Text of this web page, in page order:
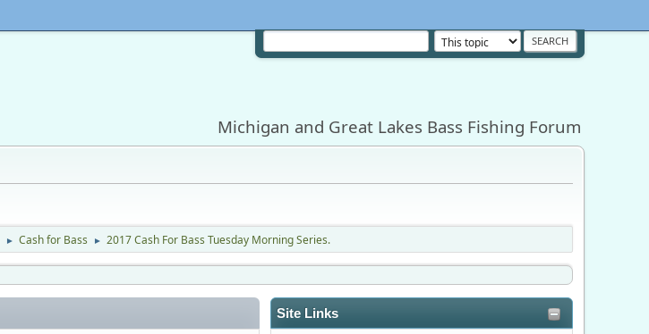
Michigan and Great Lakes Bass Fishing Forum
► Cash for Bass ► 2017 Cash For Bass Tuesday Morning Series.
Site Links